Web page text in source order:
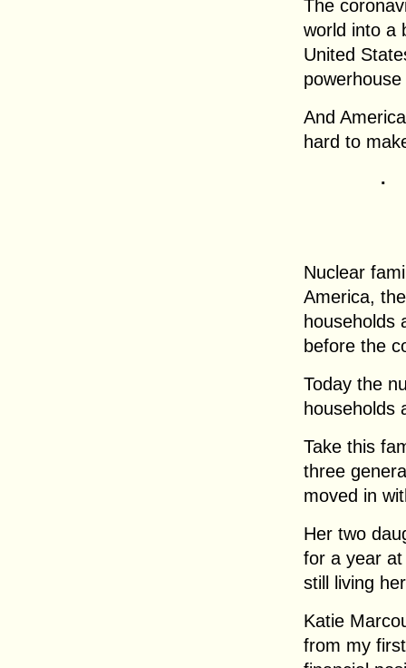
The
world into a
United
And
hard to
.
Nuclear
America,
households
before the
Today the
households
Take this
three
moved in
Her two
for a year at
still living
Katie
from my